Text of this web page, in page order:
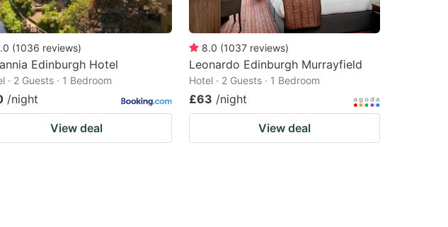
(1036 reviews)
Edinburgh Hotel
· 2 Guests · 1 Bedroom
/night
View deal
8.0 (1037 reviews)
Leonardo Edinburgh Murrayfield
Hotel · 2 Guests · 1 Bedroom
£63 /night
View deal